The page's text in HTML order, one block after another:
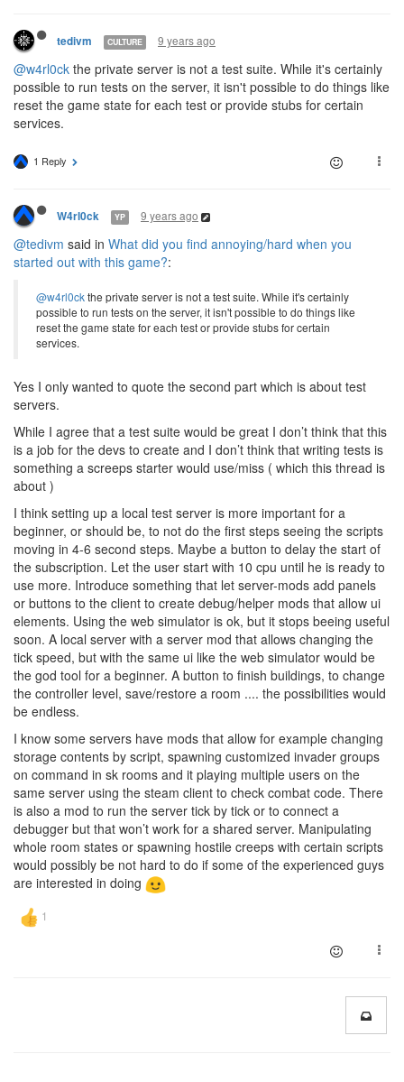
tedivm CULTURE 9 years ago
@w4rl0ck the private server is not a test suite. While it's certainly
possible to run tests on the server, it isn't possible to do things like
reset the game state for each test or provide stubs for certain
services.
1 Reply
W4rl0ck YP 9 years ago
@tedivm said in What did you find annoying/hard when you
started out with this game?:
@w4rl0ckthe private server is not a test suite. While it's certainly
possible to run tests on the server, it isn't possible to do things like
reset the game state for each test or provide stubs for certain
services.
Yes I only wanted to quote the second part which is about test
servers.
While I agree that a test suite would be great I don’t think that this
is a job for the devs to create and I don’t think that writing tests is
something a screeps starter would use/miss ( which this thread is
about )
I think setting up a local test server is more important for a
beginner, or should be, to not do the first steps seeing the scripts
moving in 4-6 second steps. Maybe a button to delay the start of
the subscription. Let the user start with 10 cpu until he is ready to
use more. Introduce something that let server-mods add panels
or buttons to the client to create debug/helper mods that allow ui
elements. Using the web simulator is ok, but it stops beeing useful
soon. A local server with a server mod that allows changing the
tick speed, but with the same ui like the web simulator would be
the god tool for a beginner. A button to finish buildings, to change
the controller level, save/restore a room .... the possibilities would
be endless.
I know some servers have mods that allow for example changing
storage contents by script, spawning customized invader groups
on command in sk rooms and it playing multiple users on the
same server using the steam client to check combat code. There
is also a mod to run the server tick by tick or to connect a
debugger but that won’t work for a shared server. Manipulating
whole room states or spawning hostile creeps with certain scripts
would possibly be not hard to do if some of the experienced guys
are interested in doing